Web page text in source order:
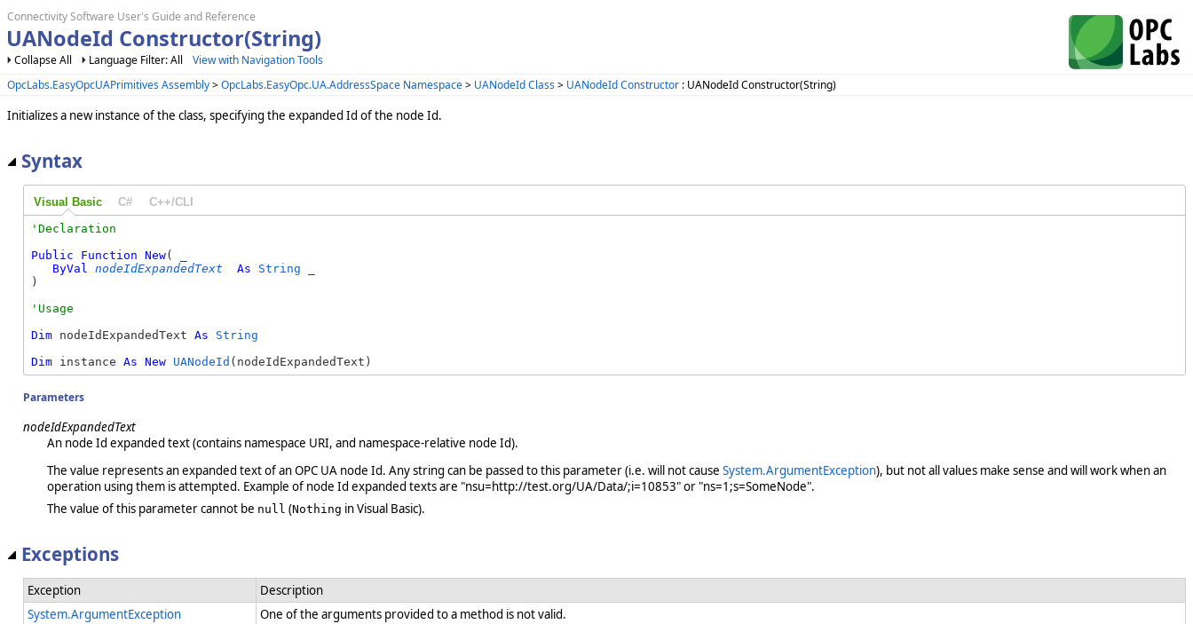
Connectivity Software User's Guide and Reference
UANodeId Constructor(String)
Collapse All Language Filter: All
View with Navigation Tools
OpcLabs.EasyOpcUAPrimitives Assembly>OpcLabs.EasyOpc.UA.AddressSpace Namespace> UANodeId Class> UANodeId Constructor : UANodeId Constructor(String)
Initializes a new instance of the class, specifying the expanded Id of the node Id.
Syntax
Visual Basic C# C++/CLI
Public
Function New( _
ByVal
nodeIdExpandedText As String
)
Dim nodeIdExpandedText As
String
Dim instance As New UANodeId (nodeIdExpandedText)
Parameters
nodeIdExpandedText
An node Id expanded text (contains namespace URI, and namespace-relative node Id).
The value represents an expanded text of an OPC UA node Id. Any string can be passed to this parameter (i.e. will not cause System.ArgumentException), but not all values make sense and will work when an
operation using them is attempted. Example of node Id expanded texts are "nsu=http://test.org/UA/Data/;i=10853" or "ns=1;s=SomeNode".
The value of this parameter cannot be null (Nothing in Visual Basic).
Exceptions
Exception
Description
System.ArgumentException
One of the arguments provided to a method is not valid.